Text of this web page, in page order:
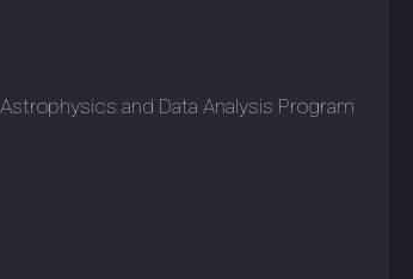
and Data Analysis Program